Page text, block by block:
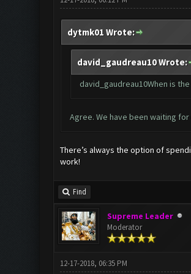
dytmk01 Wrote:
david_gaudreau10 Wrote:
david_gaudreau10When is
Agree. We have been waiting
There’s always the option of
work!
Find
Supreme Leader
Moderator
12-17-2018, 06:35 PM